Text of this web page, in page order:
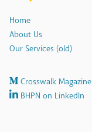
Home
About Us
Our Services (old)
Crosswalk Magazine
BHPN on LinkedIn